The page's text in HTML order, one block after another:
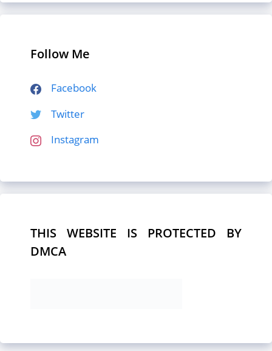
Follow Me
Facebook
Twitter
Instagram
THIS WEBSITE IS PROTECTED BY
DMCA